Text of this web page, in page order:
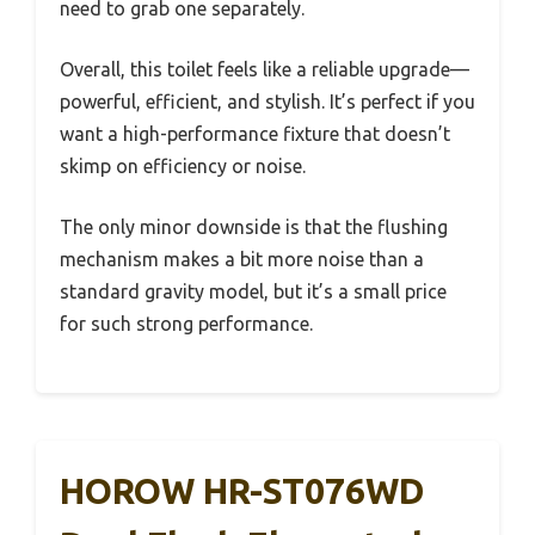
need to grab one separately.
Overall, this toilet feels like a reliable upgrade—
powerful, efficient, and stylish. It’s perfect if you
want a high-performance fixture that doesn’t
skimp on efficiency or noise.
The only minor downside is that the flushing
mechanism makes a bit more noise than a
standard gravity model, but it’s a small price
for such strong performance.
HOROW HR-ST076WD